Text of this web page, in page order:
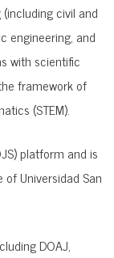
civil and
engineering, and
with scientific
framework of
(STEM).
platform and is
Universidad San
DOAJ,